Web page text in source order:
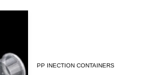
PP INECTION CONTAINERS